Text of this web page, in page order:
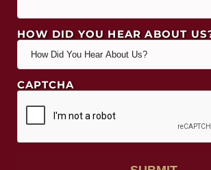
HOW DID YOU HEAR ABOUT
CAPTCHA